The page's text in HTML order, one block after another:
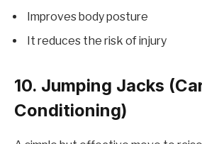
Improves body posture
It reduces the risk of injury
10. Jumping Jacks
Conditioning)